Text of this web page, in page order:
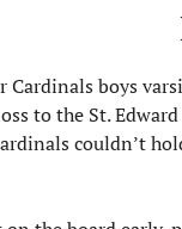
Cardinals boys
to the St.
couldn’t